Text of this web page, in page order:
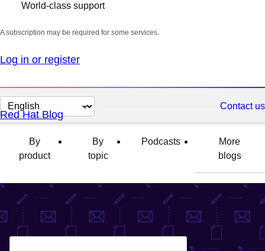
World-class support
A subscription may be required for some services.
Log in or register
Change
page
language
Contact us
Red Hat Blog
By
product
By
topic
Podcasts
More
blogs